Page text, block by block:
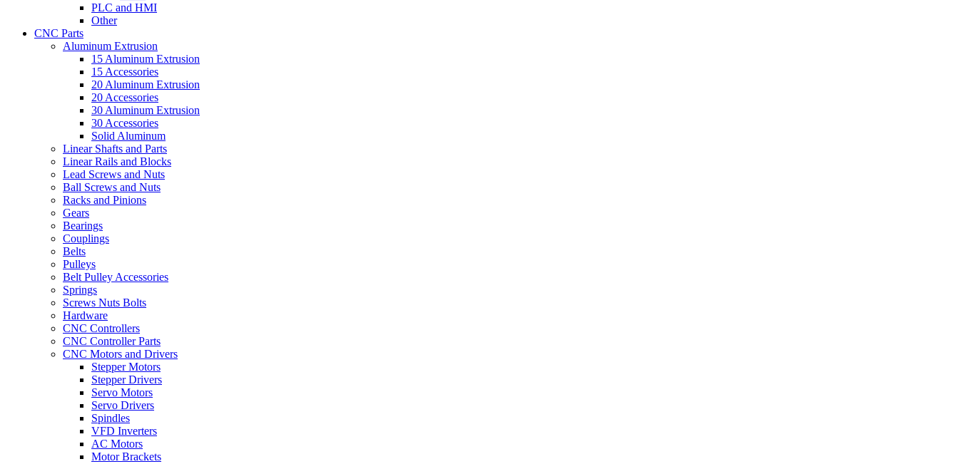
PLC and HMI
Other
CNC Parts
Aluminum Extrusion
15 Aluminum Extrusion
15 Accessories
20 Aluminum Extrusion
20 Accessories
30 Aluminum Extrusion
30 Accessories
Solid Aluminum
Linear Shafts and Parts
Linear Rails and Blocks
Lead Screws and Nuts
Ball Screws and Nuts
Racks and Pinions
Gears
Bearings
Couplings
Belts
Pulleys
Belt Pulley Accessories
Springs
Screws Nuts Bolts
Hardware
CNC Controllers
CNC Controller Parts
CNC Motors and Drivers
Stepper Motors
Stepper Drivers
Servo Motors
Servo Drivers
Spindles
VFD Inverters
AC Motors
Motor Brackets